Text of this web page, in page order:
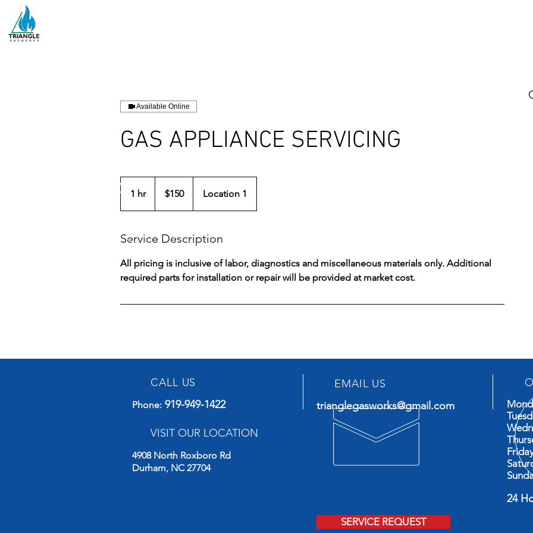
Available Online
GAS APPLIANCE SERVICING
1 hr1
h
dollars$150 Location 1
Service Description
All pricing is inclusive of labor, diagnostics and miscellaneous materials only. Additional
required parts for installation or repair will be provided at market cost.
CALL US
Phone: 919-949-1422
EMAIL US
trianglegasworks@gmail.com
VISIT OUR LOCATION
4908 North Roxboro Rd
Durham, NC 27704
24
SERVICE REQUEST